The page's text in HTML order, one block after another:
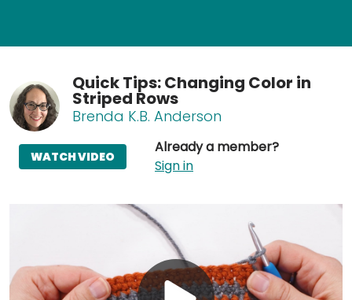
Quick Tips: Changing Color in
Striped Rows
Brenda K.B. Anderson
Already a member?
Sign in
WATCH VIDEO